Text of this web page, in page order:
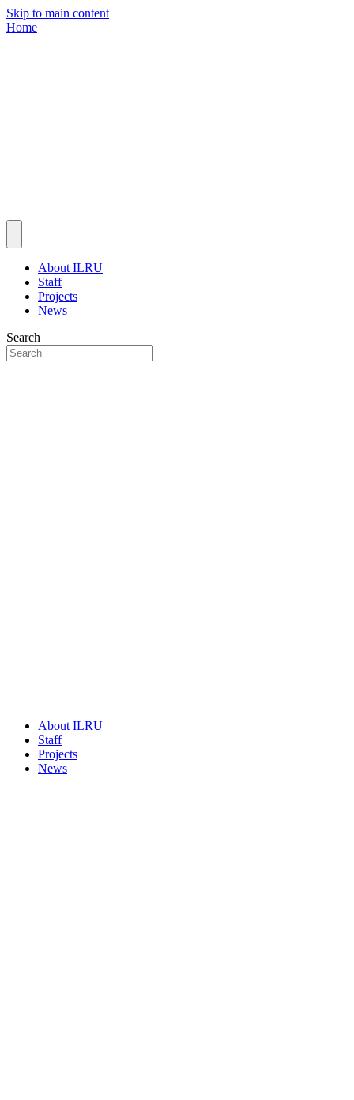
Skip to main content
Home
About ILRU
Staff
Projects
News
Search
About ILRU
Staff
Projects
News